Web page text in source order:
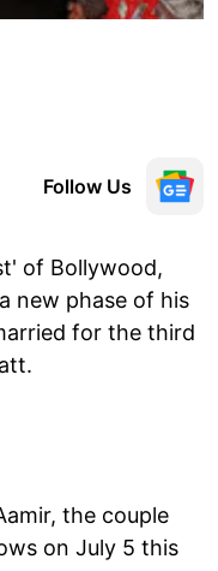
Follow Us
of Bollywood,
new phase of his
for the third
the couple
on July 5 this